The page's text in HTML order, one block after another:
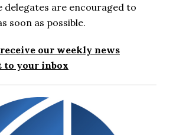
are encouraged to
soon as possible.
our weekly news
to your inbox